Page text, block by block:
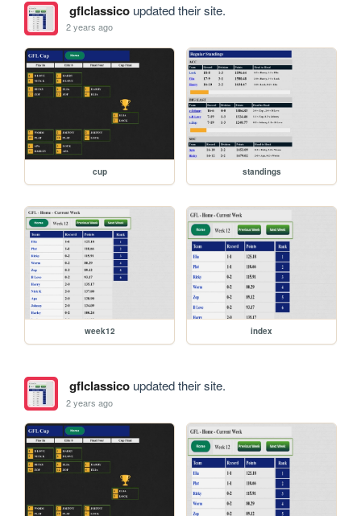
gflclassicoupdated their site.
2 years ago
cup standings
week12 index
gflclassicoupdated their site.
2 years ago